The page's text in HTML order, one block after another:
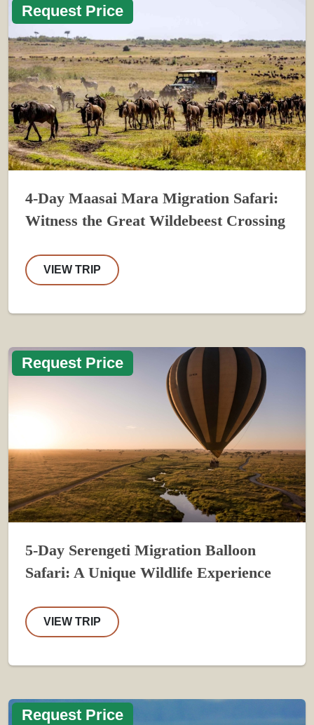
Request Price
4-Day Maasai Mara Migration Safari:
Witness the Great Wildebeest Crossing
VIEW TRIP
Request Price
5-Day Serengeti Migration Balloon
Safari: A Unique Wildlife Experience
VIEW TRIP
Request Price